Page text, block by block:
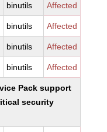
binutils Affected
binutils Affected
binutils Affected
binutils Affected
Pack support
security